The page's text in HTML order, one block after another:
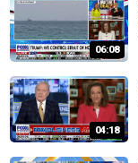
06:08
04:18